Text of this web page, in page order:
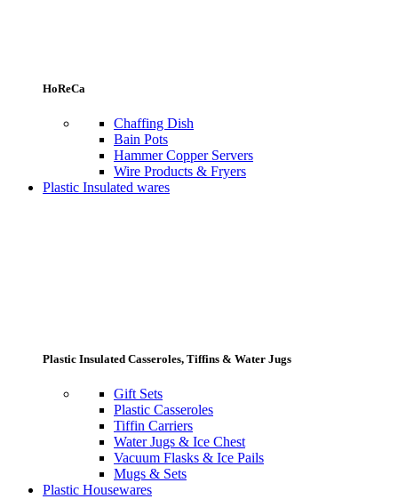
HoReCa
Chaffing Dish
Bain Pots
Hammer Copper Servers
Wire Products & Fryers
Plastic Insulated wares
Plastic Insulated Casseroles, Tiffins & Water Jugs
Gift Sets
Plastic Casseroles
Tiffin Carriers
Water Jugs & Ice Chest
Vacuum Flasks & Ice Pails
Mugs & Sets
Plastic Housewares